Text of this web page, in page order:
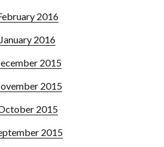
2016
January 2016
2015
2015
2015
2015